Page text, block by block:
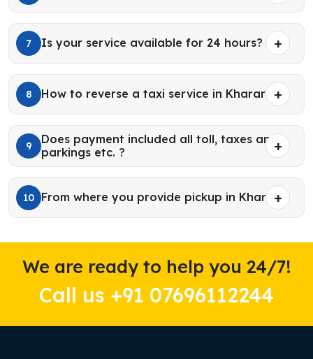
7 Is your service available for 24 hours?
8 How to reverse a taxi service in Kharar?
9
Does payment included all toll, taxes and
parkings etc. ?
10 From where you provide pickup in Kharar?
We are ready to help you 24/7!
Call us +91 07696112244